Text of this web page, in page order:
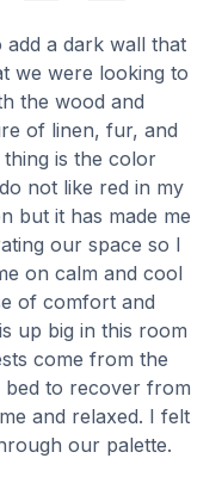
a dark wall that
we were looking to
the wood and
of linen, fur, and
is the color
not like red in my
but it has made me
our space so I
on calm and cool
of comfort and
up big in this room
come from the
to recover from
and relaxed. I felt
our palette.